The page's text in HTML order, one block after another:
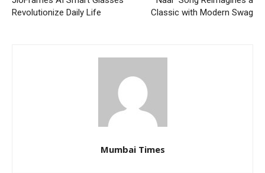
Revolutionize Daily Life
Classic with Modern Swag
Mumbai Times